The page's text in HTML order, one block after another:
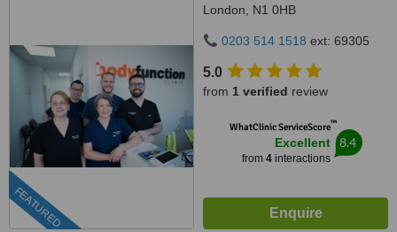
FEATURED
London, N1 0HB
0203 514 1518 ext: 69305
5.0
from 1 verified review
WhatClinic ServiceScore™
Excellent
from 4interactions
8.4